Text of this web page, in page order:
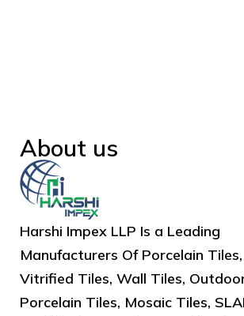
About us
Harshi Impex LLP Is a Leading
Manufacturers Of Porcelain Tiles,
Vitrified Tiles, Wall Tiles,
Porcelain Tiles, Mosaic Tiles,